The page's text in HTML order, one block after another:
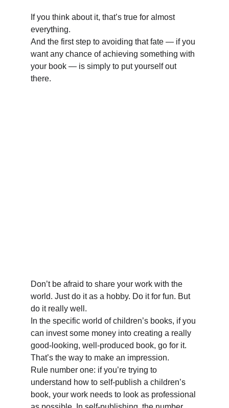
If you think about it, that’s true for almost
everything.
And the first step to avoiding that fate — if you
want any chance of achieving something with
your book — is simply to put yourself out
there.
Don’t be afraid to share your work with the
world. Just do it as a hobby. Do it for fun. But
do it really well.
In the specific world of children’s books, if you
can invest some money into creating a really
good-looking, well-produced book, go for it.
That’s the way to make an impression.
Rule number one: if you’re trying to
understand how to self-publish a children’s
book, your work needs to look as professional